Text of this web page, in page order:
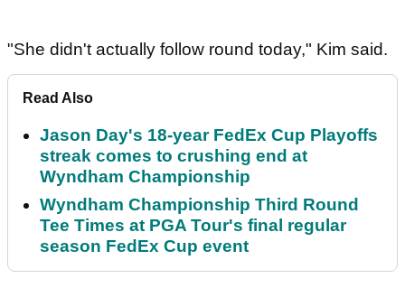
"She didn't actually follow round today," Kim said.
Read Also
Jason Day's 18-year FedEx Cup Playoffs
streak comes to crushing end at
Wyndham Championship
Wyndham Championship Third Round
Tee Times at PGA Tour's final regular
season FedEx Cup event